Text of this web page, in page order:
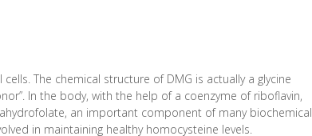
The chemical structure of DMG is actually a glycine
In the body, with the help of a coenzyme of riboflavin,
an important component of many biochemical
in maintaining healthy homocysteine levels.